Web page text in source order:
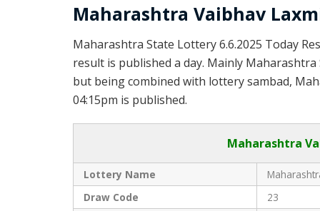
Maharashtra Vaibhav
Maharashtra State Lottery 6.6.2025 Today
result is published a day. Mainly
but being combined with lottery sambad,
04:15pm is published.
Maharashtra
Lottery Name
Draw Code
23